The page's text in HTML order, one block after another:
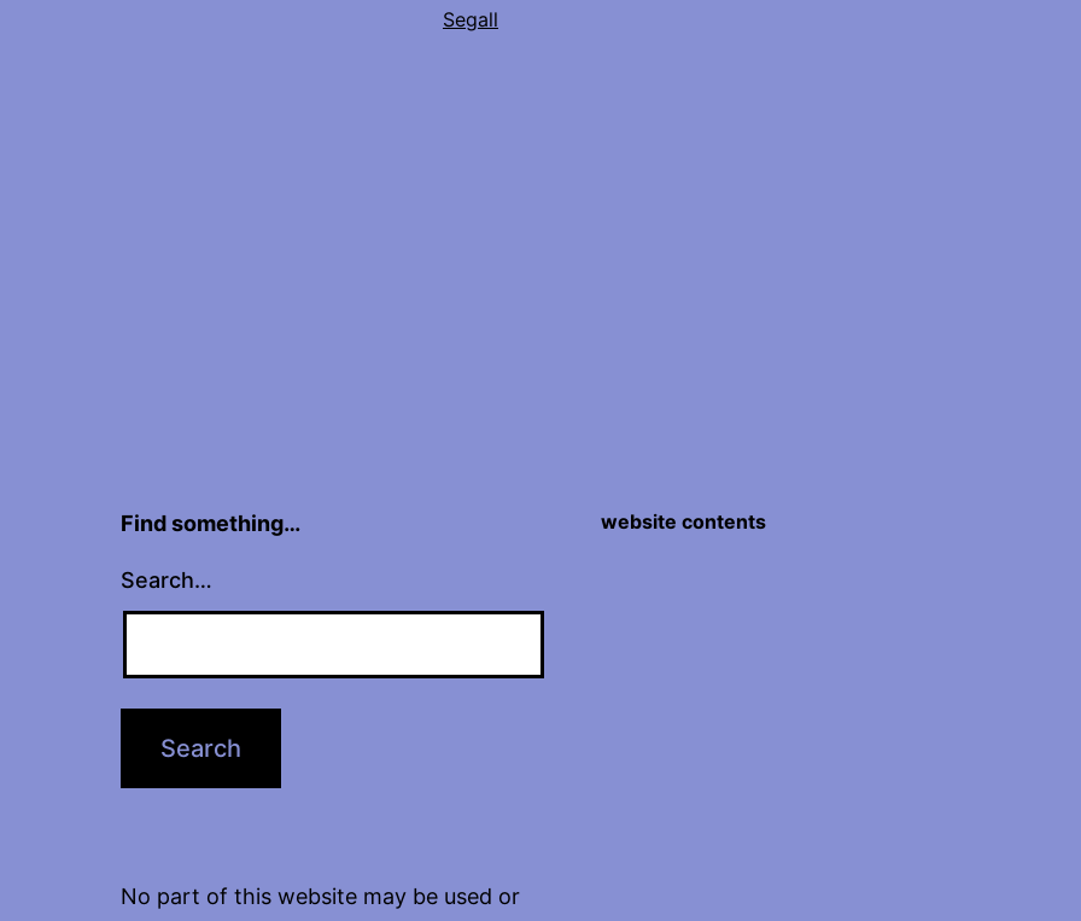
Segall
Find something…
Search…
website contents
No part of this website may be used or